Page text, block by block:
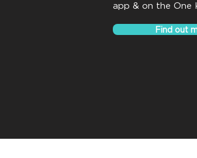
app & on the One
Find out